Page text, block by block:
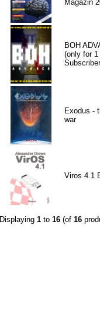
Magazin
BOH
(only for 1
Exodus -
war
Viros 4.1
Displaying 1to 16(of 16